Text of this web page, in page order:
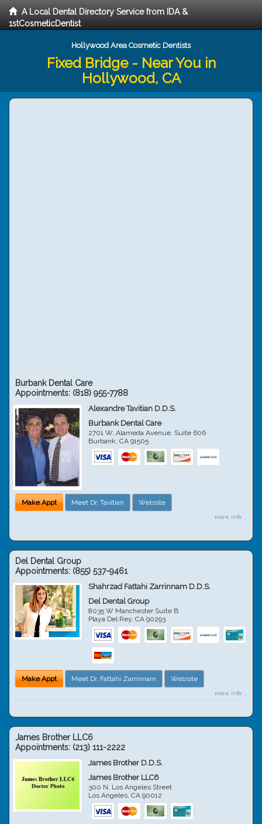
A Local Dental Directory Service from IDA &
1stCosmeticDentist
Hollywood Area Cosmetic Dentists
Fixed Bridge - Near You in
Hollywood, CA
Burbank Dental Care
Appointments: (818) 955-7788
Alexandre Tavitian D.D.S.
Burbank Dental Care
2701 W. Alameda Avenue, Suite 606
Burbank,CA 91505
Make Appt Meet Dr. Tavitian Website
more info ...
Del Dental Group
Appointments: (855) 537-9461
Shahrzad Fattahi Zarrinnam D.D.S.
Del Dental Group
8035 W Manchester Suite B
Playa Del Rey,CA 90293
Make Appt Meet Dr. Fattahi Zarrinnam Website
more info ...
James Brother LLC6
Appointments: (213) 111-2222
James Brother D.D.S.
James Brother LLC6
300 N. Los Angeles Street
Los Angeles,CA 90012